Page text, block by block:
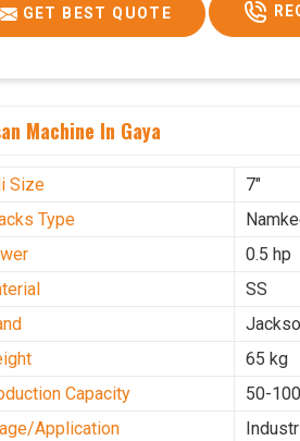
GET BEST QUOTE
Machine In Gaya
Size
7"
Type
0.5 hp
SS
65 kg
Capacity
50-
Application